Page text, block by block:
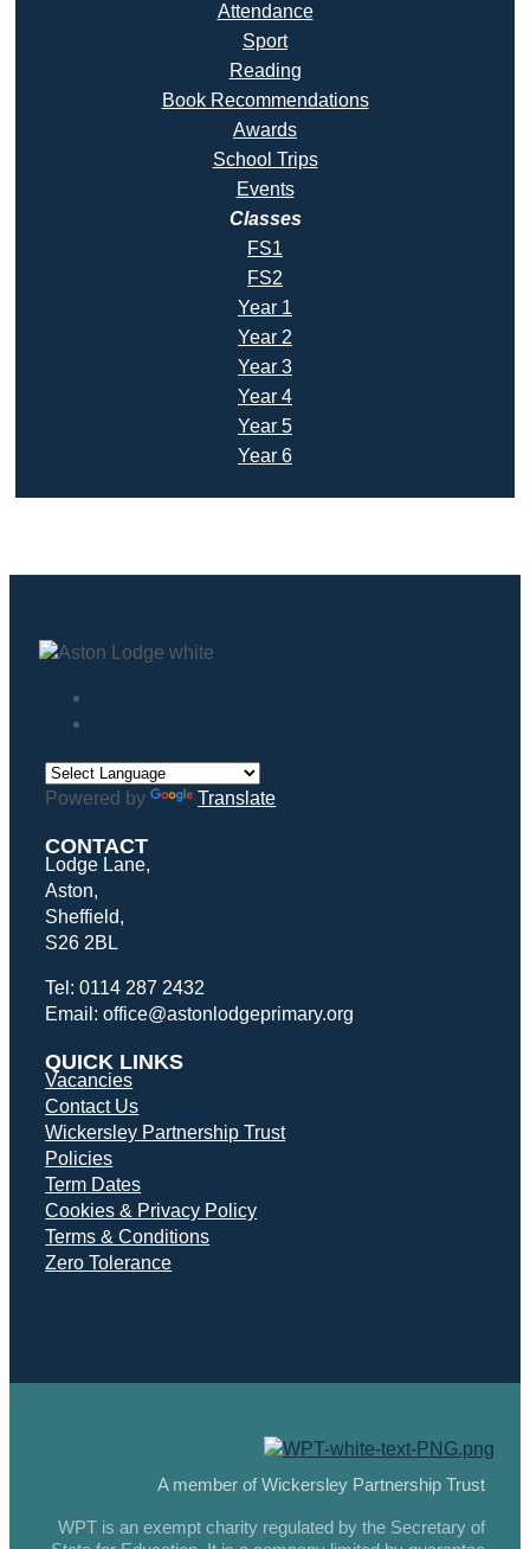
Attendance
Sport
Reading
Book Recommendations
Awards
School Trips
Events
Classes
FS1
FS2
Year 1
Year 2
Year 3
Year 4
Year 5
Year 6
Powered by Translate
CONTACT
Lodge Lane,
Aston,
Sheffield,
S26 2BL
Tel: 0114 287 2432
Email: office@astonlodgeprimary.org
QUICK LINKS
Vacancies
Contact Us
Wickersley Partnership Trust
Policies
Term Dates
Cookies & Privacy Policy
Terms & Conditions
Zero Tolerance
A member of Wickersley Partnership Trust
WPT is an exempt charity regulated by the Secretary of